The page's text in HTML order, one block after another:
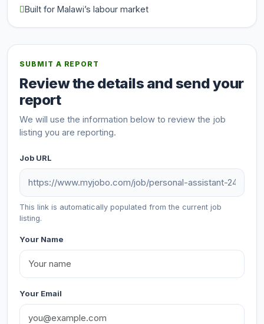
Built for Malawi’s labour market
SUBMIT A REPORT
Review the details and send your
report
We will use the information below to review the job
listing you are reporting.
Job URL
This link is automatically populated from the current job
listing.
Your Name
Your Email